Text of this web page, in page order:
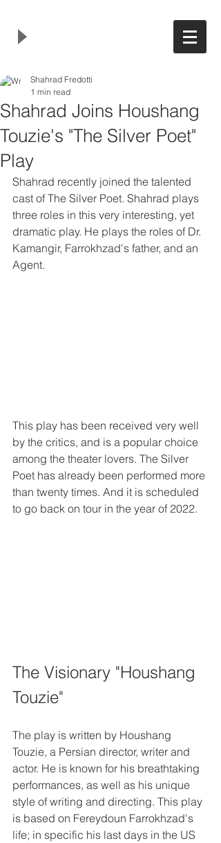
Shahrad Joins Houshang
Touzie's "The Silver Poet"
Play
Shahrad Fredotti
1 min read
Shahrad recently joined the talented
cast of The Silver Poet. Shahrad plays
three roles in this very interesting, yet
dramatic play. He plays the roles of Dr.
Kamangir, Farrokhzad's father, and an
Agent.
This play has been received very well
by the critics, and is a popular choice
among the theater lovers. The Silver
Poet has already been performed more
than twenty times. And it is scheduled
to go back on tour in the year of 2022.
The Visionary "Houshang
Touzie"
The play is written by Houshang
Touzie, a Persian director, writer and
actor. He is known for his breathtaking
performances, as well as his unique
style of writing and directing. This play
is based on Fereydoun Farrokhzad's
life; in specific his last days in the US